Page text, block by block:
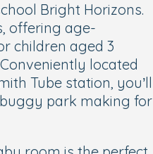
Bright Horizons.
offering age-
children aged 3
located
Tube station, you’ll
park making for